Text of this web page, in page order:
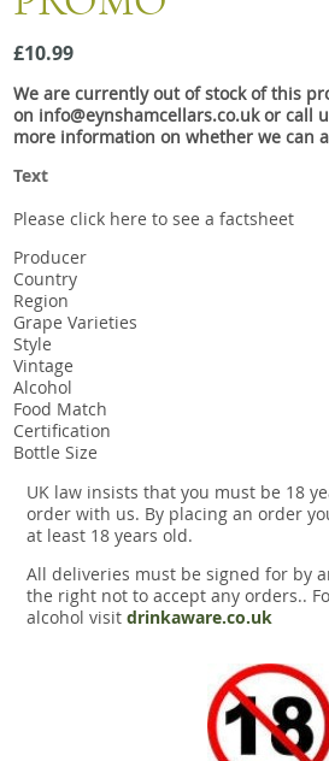
Snacks
Mixed cases
Gift accessories
£10.99
We are currently out of stock of this
on info@eynshamcellars.co.uk or call
more information on whether we can
Text
Please click here to see a factsheet
Producer
Country
Region
Grape Varieties
Style
Vintage
Alcohol
Food Match
Certification
Bottle Size
UK law insists that you must be 18
order with us. By placing an order
at least 18 years old.
All deliveries must be signed for by
the right not to accept any orders..
alcohol visit drinkaware.co.uk